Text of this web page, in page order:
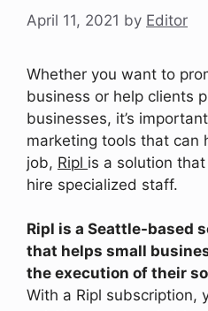
April 11, 2021 by Editor
Whether you want to
business or help clients
businesses, it’s
marketing tools that can
job, Ripl is a solution
hire specialized staff.
Ripl is a Seattle-based
that helps small
the execution of their
With a Ripl subscription,